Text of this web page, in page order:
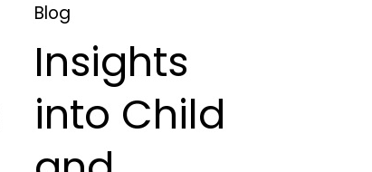
Blog
Insights
into Child